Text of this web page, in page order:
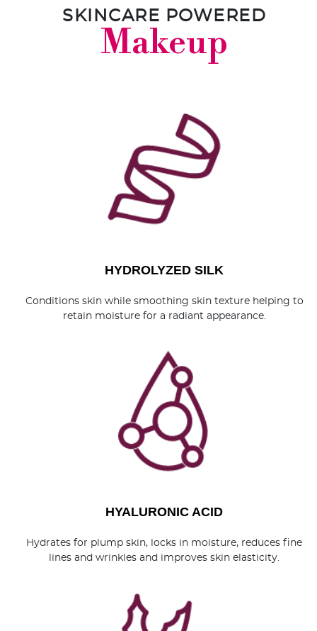
SKINCARE POWERED
Makeup
HYDROLYZED SILK
Conditions skin while smoothing skin texture helping to
retain moisture for a radiant appearance.
HYALURONIC ACID
Hydrates for plump skin, locks in moisture, reduces fine
lines and wrinkles and improves skin elasticity.